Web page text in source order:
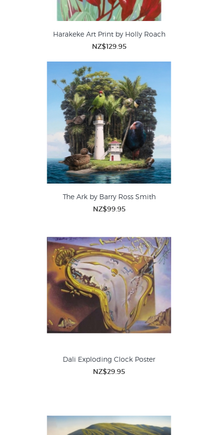
Harakeke Art Print by Holly Roach
NZ$129.95
The Ark by Barry Ross Smith
NZ$99.95
Dali Exploding Clock Poster
NZ$29.95